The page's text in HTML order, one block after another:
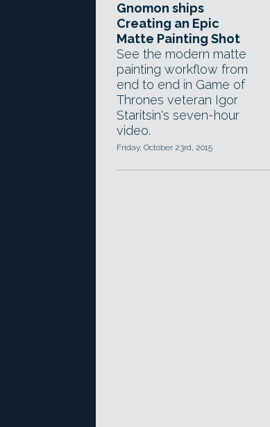
Gnomon ships
Creating an Epic
Matte Painting Shot
See the modern matte
painting workflow from
end to end in Game of
Thrones veteran Igor
Staritsin's seven-hour
video.
Friday, October 23rd, 2015